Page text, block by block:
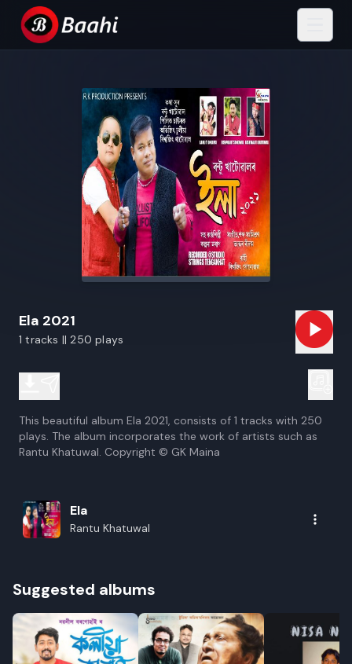
Ela 2021
1 tracks || 250 plays
This beautiful album Ela 2021, consists of 1 tracks with 250
plays. The album incorporates the work of artists such as
Rantu Khatuwal. Copyright © GK Maina
Ela
Rantu Khatuwal
Suggested albums